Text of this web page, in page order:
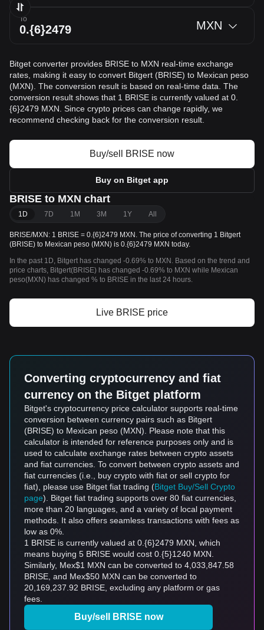
To MXN
Bitget converter provides BRISE to MXN real-time exchange
rates, making it easy to convert Bitgert (BRISE) to Mexican peso
(MXN). The conversion result is based on real-time data. The
conversion result shows that 1 BRISE is currently valued at 0.
{6}2479 MXN. Since crypto prices can change rapidly, we
recommend checking back for the conversion result.
Buy/sell BRISE now
Buy on Bitget app
BRISE to MXN chart
1D 7D 1M 3M 1Y All
BRISE/MXN: 1 BRISE = 0.{6}2479 MXN. The price of converting 1 Bitgert
(BRISE) to Mexican peso (MXN) is 0.{6}2479 MXN today.
In the past 1D, Bitgert has changed -0.69% to MXN. Based on the trend and
price charts, Bitgert(BRISE) has changed -0.69% to MXN while Mexican
peso(MXN) has changed % to BRISE in the last 24 hours.
Live BRISE price
Converting cryptocurrency and fiat
currency on the Bitget platform
Bitget's cryptocurrency price calculator supports real-time
conversion between currency pairs such as Bitgert
(BRISE) to Mexican peso (MXN). Please note that this
calculator is intended for reference purposes only and is
used to calculate exchange rates between crypto assets
and fiat currencies. To convert between crypto assets and
fiat currencies (i.e., buy crypto with fiat or sell crypto for
fiat), please use Bitget fiat trading (Bitget Buy/Sell Crypto
page). Bitget fiat trading supports over 80 fiat currencies,
more than 20 languages, and a variety of local payment
methods. It also offers seamless transactions with fees as
low as 0%.
1 BRISE is currently valued at 0.{6}2479 MXN, which
means buying 5 BRISE would cost 0.{5}1240 MXN.
Similarly, Mex$1 MXN can be converted to 4,033,847.58
BRISE, and Mex$50 MXN can be converted to
20,169,237.92 BRISE, excluding any platform or gas
fees.
Buy/sell BRISE now